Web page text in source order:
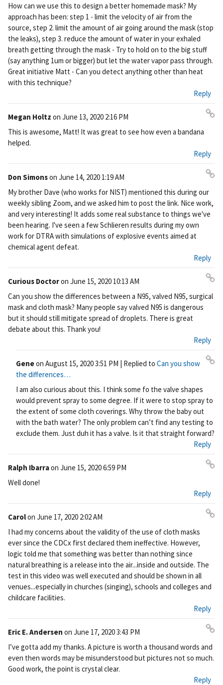
How can we use this to design a better homemade mask? My
approach has been: step 1 - limit the velocity of air from the
source, step 2. limit the amount of air going around the mask (stop
the leaks), step 3. reduce the amount of water in your exhaled
breath getting through the mask - Try to hold on to the big stuff
(say anything 1um or bigger) but let the water vapor pass through.
Great initiative Matt - Can you detect anything other than heat
with this technique?
Reply
Megan Holtz on June 13, 2020 2:16 PM
ali
nk
This is awesome, Matt! It was great to see how even a bandana
helped.
Reply
Don Simonson June 14, 2020 1:19 AM
rm
ali
nk
My brother Dave (who works for NIST) mentioned this during our
weekly sibling Zoom, and we asked him to post the link. Nice work,
and very interesting! It adds some real substance to things we've
been hearing. I've seen a few Schlieren results during my own
work for DTRA with simulations of explosive events aimed at
chemical agent defeat.
Reply
Curious Doctoron June 15, 2020 10:13 AM
Pe
rm
Can you show the differences between a N95, valved N95, surgical
mask and cloth mask? Many people say valved N95 is dangerous
but it should still mitigate spread of droplets. There is great
debate about this. Thank you!
Reply
Geneon August 15, 2020 3:51 PM | Replied to Can you show
the differences…
nk
I am also curious about this. I think some fo the valve shapes
would prevent spray to some degree. If it were to stop spray to
the extent of some cloth coverings. Why throw the baby out
with the bath water? The only problem can’t find any testing to
exclude them. Just duh it has a valve. Is it that straight forward?
Reply
Ralph Ibarraon June 15, 2020 6:59 PM
rm
ali
nk
Well done!
Reply
Carolon June 17, 2020 2:02 AM
I had my concerns about the validity of the use of cloth masks
ever since the CDCx first declared them ineffective. However,
logic told me that something was better than nothing since
natural breathing is a release into the air...inside and outside. The
test in this video was well executed and should be shown in all
venues...especially in churches (singing), schools and colleges and
childcare facilities.
Reply
Eric E. Andersen on June 17, 2020 3:43 PM
Pe
rm
ali
nk
I’ve gotta add my thanks. A picture is worth a thousand words and
even then words may be misunderstood but pictures not so much.
Good work, the point is crystal clear.
Reply